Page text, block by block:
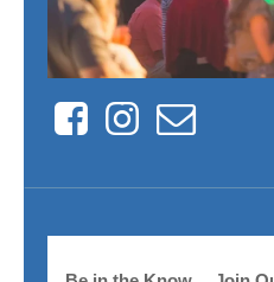
FacebookInstagram
Contact